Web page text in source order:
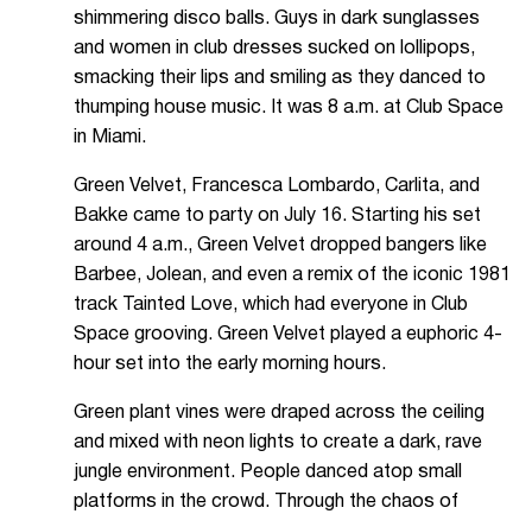
shimmering disco balls. Guys in dark sunglasses
and women in club dresses sucked on lollipops,
smacking their lips and smiling as they danced to
thumping house music. It was 8 a.m. at Club Space
in Miami.
Green Velvet, Francesca Lombardo, Carlita, and
Bakke came to party on July 16. Starting his set
around 4 a.m., Green Velvet dropped bangers like
Barbee, Jolean, and even a remix of the iconic 1981
track Tainted Love, which had everyone in Club
Space grooving. Green Velvet played a euphoric 4-
hour set into the early morning hours.
Green plant vines were draped across the ceiling
and mixed with neon lights to create a dark, rave
jungle environment. People danced atop small
platforms in the crowd. Through the chaos of